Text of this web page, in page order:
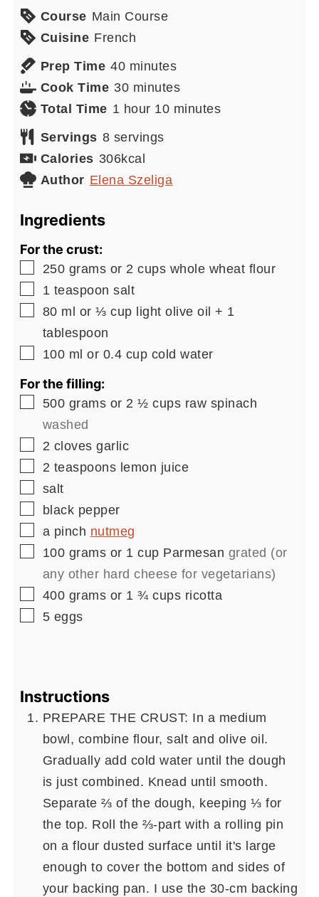
Course Main Course
Cuisine French
Prep Time 40minutes
minutes
Cook Time 30minutes
minutes
Total Time 1 hour
hour 10minutes
minutes
Servings 8 servings
Calories 306kcal
Author Elena Szeliga
Ingredients
For the crust:
▢
250 grams or 2 cups whole wheat flour
▢
1 teaspoon salt
▢
80 ml or ⅓ cup light olive oil + 1
tablespoon
▢
100 ml or 0.4 cup cold water
For the filling:
▢
500 grams or 2 ½ cups raw spinach
washed
▢
2 cloves garlic
▢
2 teaspoons lemon juice
▢
salt
▢
black pepper
▢
a pinch nutmeg
▢
100 grams or 1 cup Parmesan grated (or
any other hard cheese for vegetarians)
▢
400 grams or 1 ¾ cups ricotta
▢
5 eggs
Instructions
PREPARE THE CRUST: In a medium
bowl, combine flour, salt and olive oil.
Gradually add cold water until the dough
is just combined. Knead until smooth.
Separate ⅔ of the dough, keeping ⅓ for
the top. Roll the ⅔-part with a rolling pin
on a flour dusted surface until it's large
enough to cover the bottom and sides of
your backing pan. I use the 30-cm backing